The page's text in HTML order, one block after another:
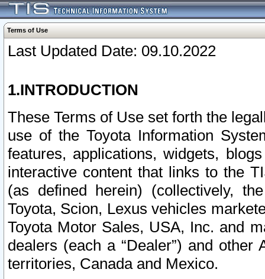
Terms of Use
Last Updated Date: 09.10.2022
1.INTRODUCTION
These Terms of Use set forth the
use of the Toyota Information
features, applications, widgets,
interactive content that links to the
(as defined herein) (collectively,
Toyota, Scion, Lexus vehicles
Toyota Motor Sales, USA, Inc. and
dealers (each a “Dealer”) and
territories, Canada and Mexico.